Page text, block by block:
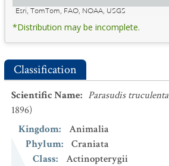
Esri, TomTom, FAO, NOAA, USGS
*Distribution may be incomplete.
Classification
Scientific Name: Parasudis truculenta
1896)
Kingdom:
Animalia
Phylum:
Craniata
Class:
Actinopterygii